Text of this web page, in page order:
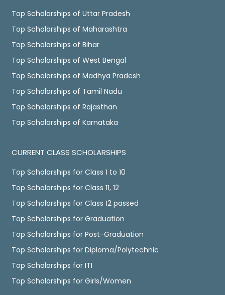
Top Scholarships of Uttar Pradesh
Top Scholarships of Maharashtra
Top Scholarships of Bihar
Top Scholarships of West Bengal
Top Scholarships of Madhya Pradesh
Top Scholarships of Tamil Nadu
Top Scholarships of Rajasthan
Top Scholarships of Karnataka
CURRENT CLASS SCHOLARSHIPS
Top Scholarships for Class 1 to 10
Top Scholarships for Class 11, 12
Top Scholarships for Class 12 passed
Top Scholarships for Graduation
Top Scholarships for Post-Graduation
Top Scholarships for Diploma/Polytechnic
Top Scholarships for ITI
Top Scholarships for Girls/Women